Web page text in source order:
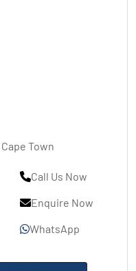
Cape Town
Call Us Now
Enquire Now
WhatsApp